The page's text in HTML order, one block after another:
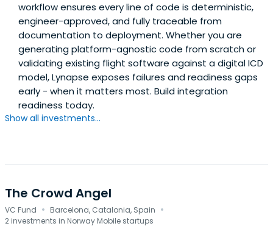
workflow ensures every line of code is deterministic,
engineer-approved, and fully traceable from
documentation to deployment. Whether you are
generating platform-agnostic code from scratch or
validating existing flight software against a digital ICD
model, Lynapse exposes failures and readiness gaps
early - when it matters most. Build integration
readiness today.
Show all investments...
The Crowd Angel
VC Fund · Barcelona, Catalonia, Spain ·
2 investments in Norway Mobile startups